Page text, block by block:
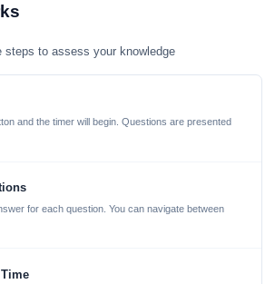
steps to assess your knowledge
and the timer will begin. Questions are presented
for each question. You can navigate between